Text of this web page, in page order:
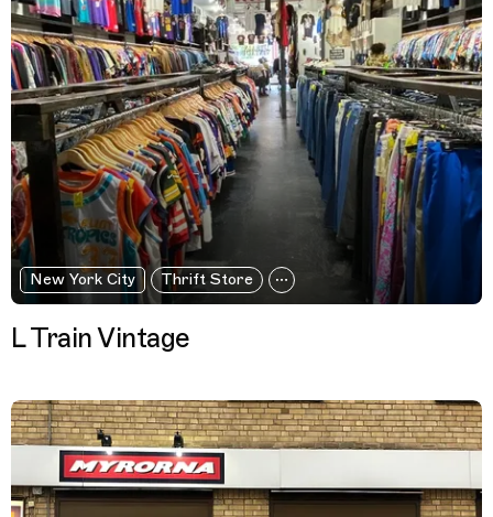
New York City Thrift Store
L Train Vintage